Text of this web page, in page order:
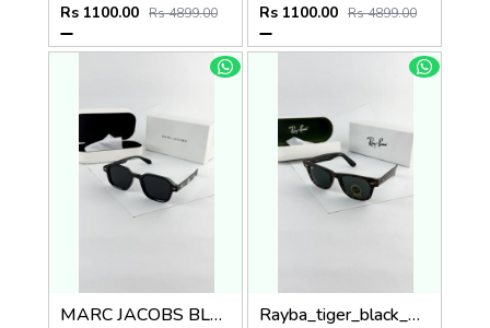
Rs 1100.00 Rs 4899.00 Rs 1100.00 Rs 4899.00
MARC JACOBS BLACK 1097 Rayba_tiger_black_2140